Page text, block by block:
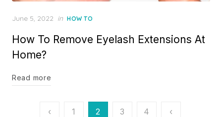
Posted
June 5, 2022 in HOW TO
How To Remove Eyelash Extensions At
Home?
Read more
‹ 1 2 3 4 ‹